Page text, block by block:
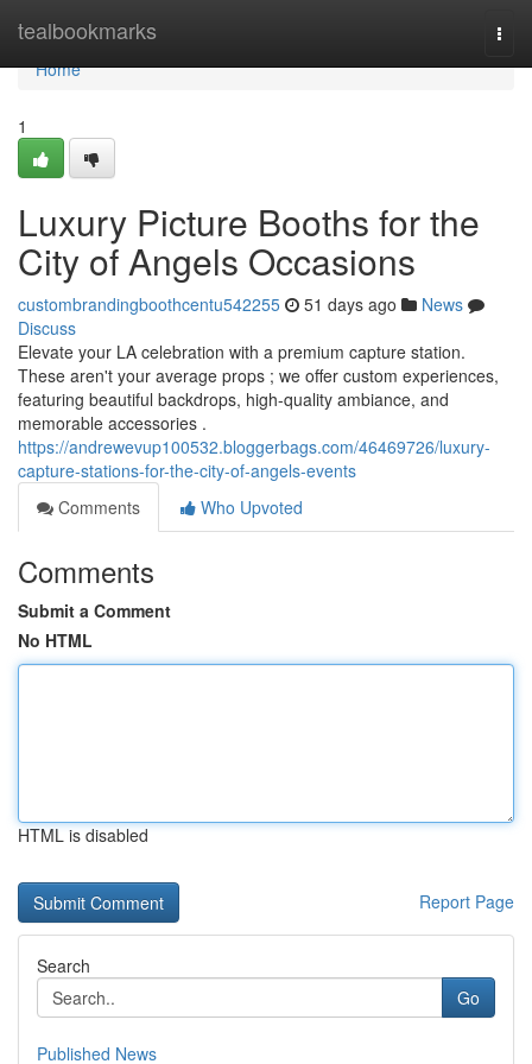
tealbookmarks
Home
Home
1
Luxury Picture Booths for the
City of Angels Occasions
custombrandingboothcentu542255 51 days ago
News
Discuss
Elevate your LA celebration with a premium capture station.
These aren't your average props ; we offer custom experiences,
featuring beautiful backdrops, high-quality ambiance, and
memorable accessories .
https://andrewevup100532.bloggerbags.com/46469726/luxury-
capture-stations-for-the-city-of-angels-events
Comments
Who Upvoted
Comments
Submit a Comment
No HTML
HTML is disabled
Report Page
Search
Go
Published News